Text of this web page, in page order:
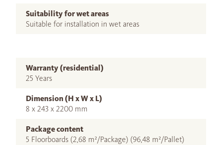
Suitability for wet areas
Suitable for installation in wet areas
Warranty (residential)
25 Years
Dimension (H x W x L)
8 x 243 x 2200 mm
Package content
5 Floorboards (2,68 m²/Package) (96,48 m²/Pallet)